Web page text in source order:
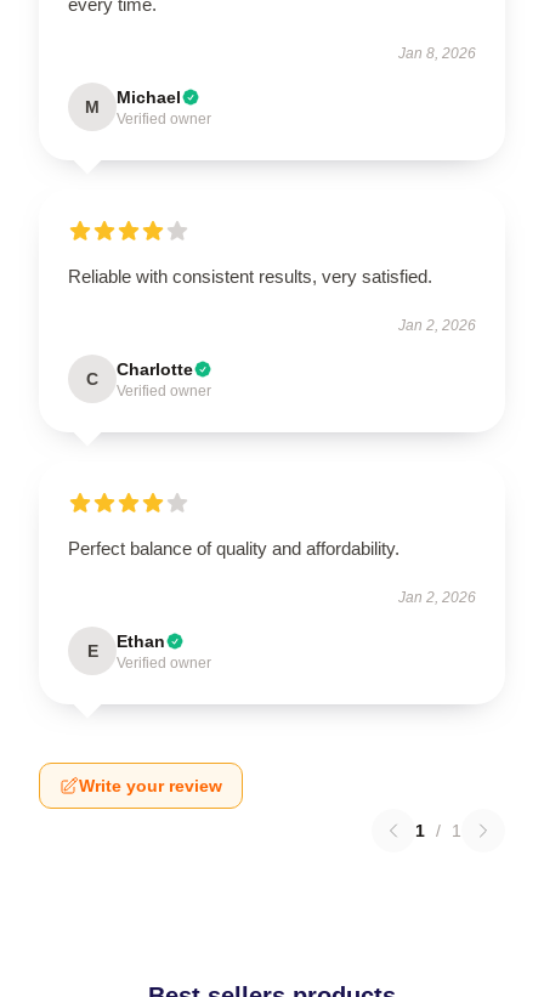
Jan 8, 2026
M Michael
Verified owner
Reliable with consistent results, very satisfied.
Jan 2, 2026
C Charlotte
Verified owner
Perfect balance of quality and affordability.
Jan 2, 2026
E Ethan
Verified owner
Write your review
1 / 1